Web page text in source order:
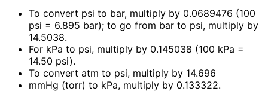
To convert psi to bar, multiply by 0.0689476 (100
psi = 6.895 bar); to go from bar to psi, multiply by
14.5038.
For kPa to psi, multiply by 0.145038 (100 kPa =
14.50 psi).
To convert atm to psi, multiply by 14.696
mmHg (torr) to kPa, multiply by 0.133322.